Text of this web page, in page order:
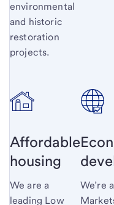
environmental
and historic
restoration
projects.
Affordable
housing
We are a
leading Low
We’re